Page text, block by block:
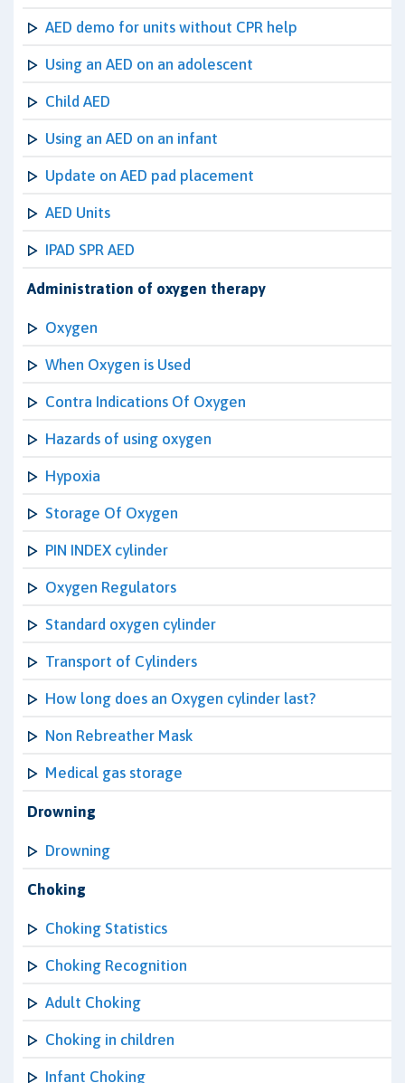
AED demo for units without CPR help
Using an AED on an adolescent
Child AED
Using an AED on an infant
Update on AED pad placement
AED Units
IPAD SPR AED
Administration of oxygen therapy
Oxygen
When Oxygen is Used
Contra Indications Of Oxygen
Hazards of using oxygen
Hypoxia
Storage Of Oxygen
PIN INDEX cylinder
Oxygen Regulators
Standard oxygen cylinder
Transport of Cylinders
How long does an Oxygen cylinder last?
Non Rebreather Mask
Medical gas storage
Drowning
Drowning
Choking
Choking Statistics
Choking Recognition
Adult Choking
Choking in children
Infant Choking